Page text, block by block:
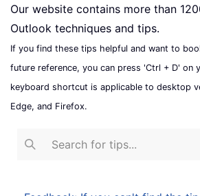
Our website contains more than
Outlook techniques and tips.
If you find these tips helpful and want to
future reference, you can press 'Ctrl + D' on
keyboard shortcut is applicable to desktop
Edge, and Firefox.